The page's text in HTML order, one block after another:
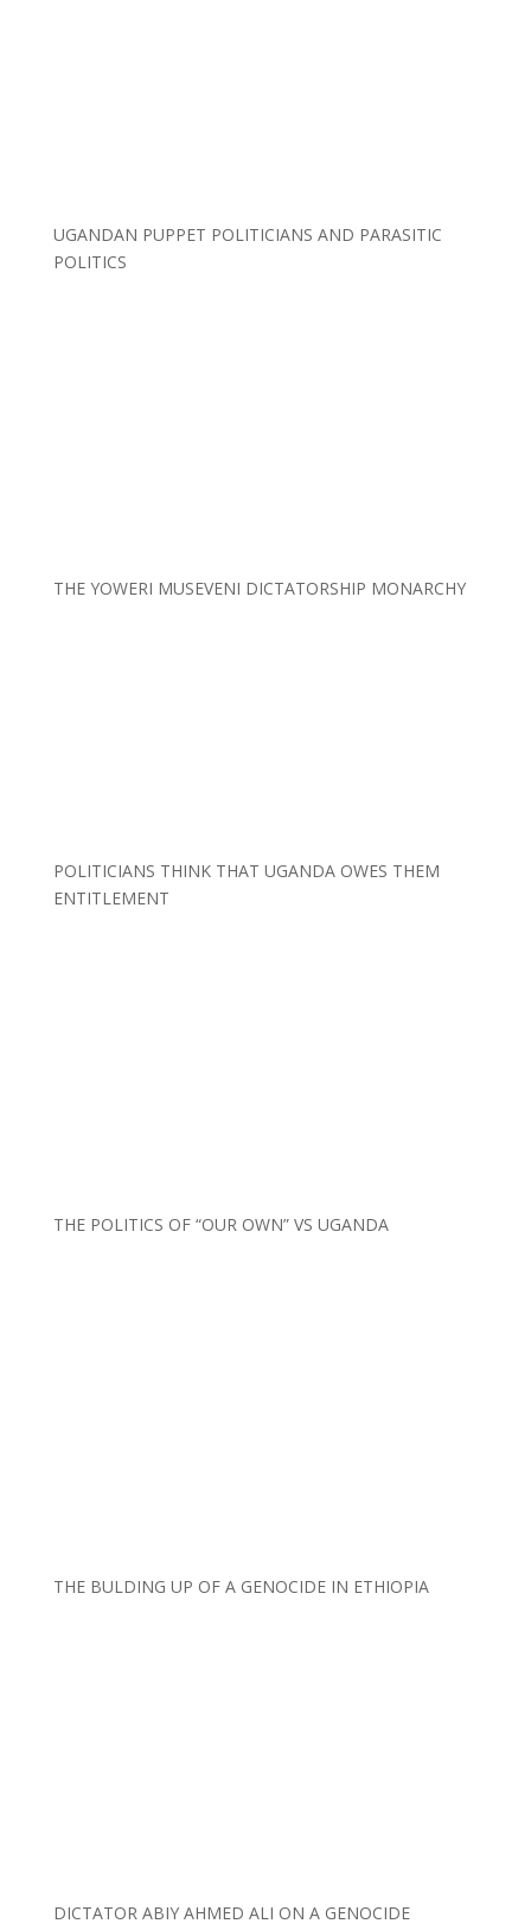
UGANDAN PUPPET POLITICIANS AND PARASITIC
POLITICS
THE YOWERI MUSEVENI DICTATORSHIP MONARCHY
POLITICIANS THINK THAT UGANDA OWES THEM
ENTITLEMENT
THE POLITICS OF “OUR OWN” VS UGANDA
THE BULDING UP OF A GENOCIDE IN ETHIOPIA
DICTATOR ABIY AHMED ALI ON A GENOCIDE